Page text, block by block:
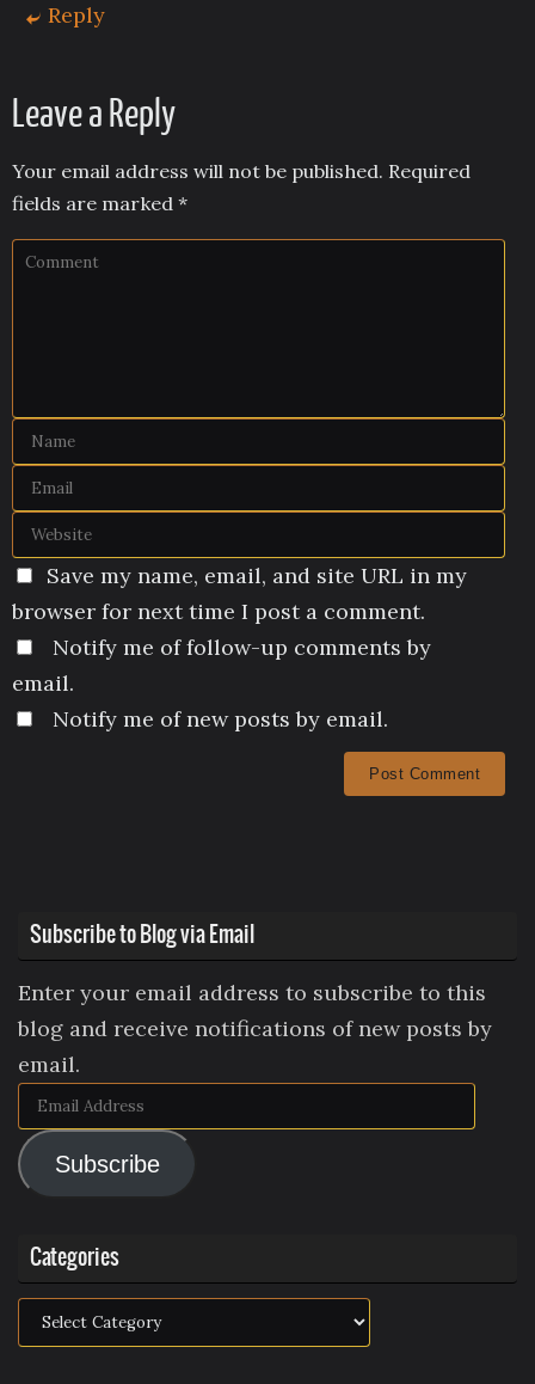
Reply
Leave a Reply
Your email address will not be published. Required
fields are marked *
Save my name, email, and site URL in my
browser for next time I post a comment.
Notify me of follow-up comments by
email.
Notify me of new posts by email.
Subscribe to Blog via Email
Enter your email address to subscribe to this
blog and receive notifications of new posts by
email.
Email
Address
Subscribe
Categories
Categories